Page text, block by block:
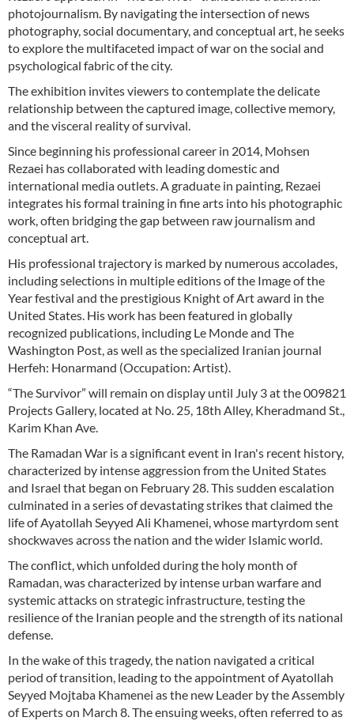
photojournalism. By navigating the intersection of news
photography, social documentary, and conceptual art, he seeks
to explore the multifaceted impact of war on the social and
psychological fabric of the city.
The exhibition invites viewers to contemplate the delicate
relationship between the captured image, collective memory,
and the visceral reality of survival.
Since beginning his professional career in 2014, Mohsen
Rezaei has collaborated with leading domestic and
international media outlets. A graduate in painting, Rezaei
integrates his formal training in fine arts into his photographic
work, often bridging the gap between raw journalism and
conceptual art.
His professional trajectory is marked by numerous accolades,
including selections in multiple editions of the Image of the
Year festival and the prestigious Knight of Art award in the
United States. His work has been featured in globally
recognized publications, including Le Monde and The
Washington Post, as well as the specialized Iranian journal
Herfeh: Honarmand (Occupation: Artist).
“The Survivor” will remain on display until July 3 at the 009821
Projects Gallery, located at No. 25, 18th Alley, Kheradmand St.,
Karim Khan Ave.
The Ramadan War is a significant event in Iran's recent history,
characterized by intense aggression from the United States
and Israel that began on February 28. This sudden escalation
culminated in a series of devastating strikes that claimed the
life of Ayatollah Seyyed Ali Khamenei, whose martyrdom sent
shockwaves across the nation and the wider Islamic world.
The conflict, which unfolded during the holy month of
Ramadan, was characterized by intense urban warfare and
systemic attacks on strategic infrastructure, testing the
resilience of the Iranian people and the strength of its national
defense.
In the wake of this tragedy, the nation navigated a critical
period of transition, leading to the appointment of Ayatollah
Seyyed Mojtaba Khamenei as the new Leader by the Assembly
of Experts on March 8. The ensuing weeks, often referred to as